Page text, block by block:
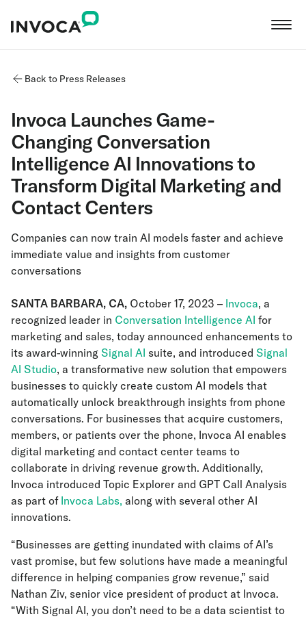
Back to Press Releases
Invoca Launches Game-
Changing Conversation
Intelligence AI Innovations to
Transform Digital Marketing and
Contact Centers
Companies can now train AI models faster and achieve
immediate value and insights from customer
conversations
SANTA BARBARA, CA, October 17, 2023 – Invoca, a
recognized leader in Conversation Intelligence AI for
marketing and sales, today announced enhancements to
its award-winning Signal AI suite, and introduced Signal
AI Studio, a transformative new solution that empowers
businesses to quickly create custom AI models that
automatically unlock breakthrough insights from phone
conversations. For businesses that acquire customers,
members, or patients over the phone, Invoca AI enables
digital marketing and contact center teams to
collaborate in driving revenue growth. Additionally,
Invoca introduced Topic Explorer and GPT Call Analysis
as part of Invoca Labs, along with several other AI
innovations.
“Businesses are getting inundated with claims of AI’s
vast promise, but few solutions have made a meaningful
difference in helping companies grow revenue,” said
Nathan Ziv, senior vice president of product at Invoca.
“With Signal AI, you don’t need to be a data scientist to